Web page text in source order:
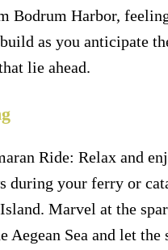
Bodrum Harbor,
as you anticipate
lie ahead.
Ride: Relax and
during your ferry or
Marvel at the
Aegean Sea and let the